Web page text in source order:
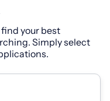
your best
Simply select